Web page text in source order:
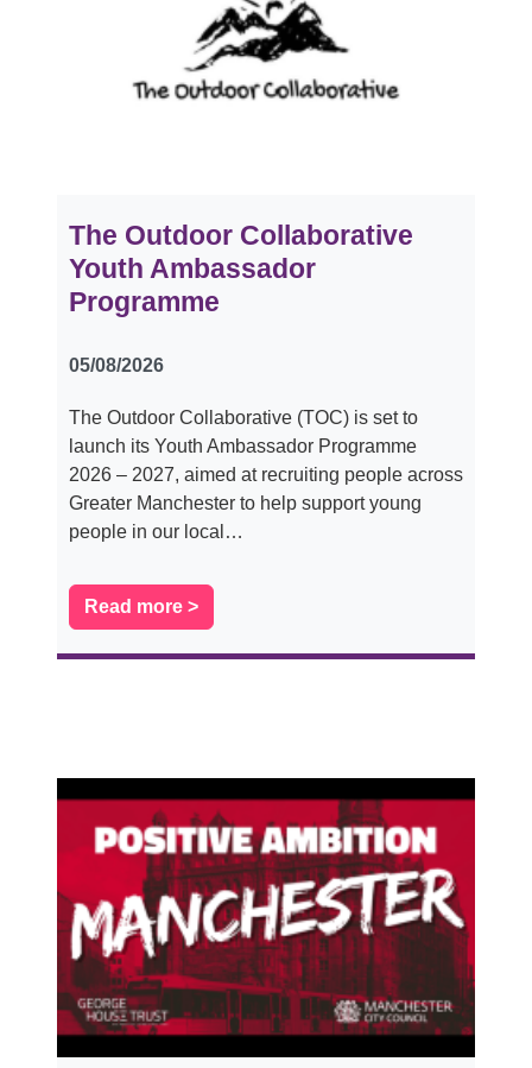
The Outdoor Collaborative
Youth Ambassador
Programme
05/08/2026
The Outdoor Collaborative (TOC) is set to
launch its Youth Ambassador Programme
2026 – 2027, aimed at recruiting people across
Greater Manchester to help support young
people in our local…
Read more >